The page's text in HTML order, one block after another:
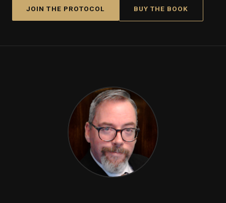
JOIN THE PROTOCOL BUY THE BOOK